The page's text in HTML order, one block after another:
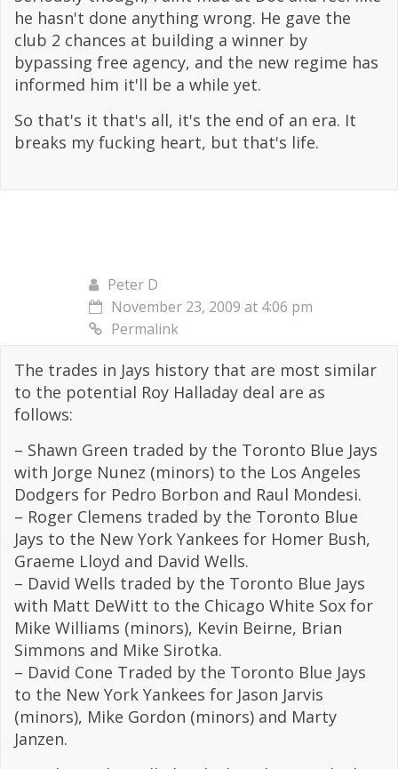
he hasn't done anything wrong. He gave the
club 2 chances at building a winner by
bypassing free agency, and the new regime has
informed him it'll be a while yet.
So that's it that's all, it's the end of an era. It
breaks my fucking heart, but that's life.
Peter D
November 23, 2009 at 4:06 pm
Permalink
The trades in Jays history that are most similar
to the potential Roy Halladay deal are as
follows:
– Shawn Green traded by the Toronto Blue Jays
with Jorge Nunez (minors) to the Los Angeles
Dodgers for Pedro Borbon and Raul Mondesi.
– Roger Clemens traded by the Toronto Blue
Jays to the New York Yankees for Homer Bush,
Graeme Lloyd and David Wells.
– David Wells traded by the Toronto Blue Jays
with Matt DeWitt to the Chicago White Sox for
Mike Williams (minors), Kevin Beirne, Brian
Simmons and Mike Sirotka.
– David Cone Traded by the Toronto Blue Jays
to the New York Yankees for Jason Jarvis
(minors), Mike Gordon (minors) and Marty
Janzen.